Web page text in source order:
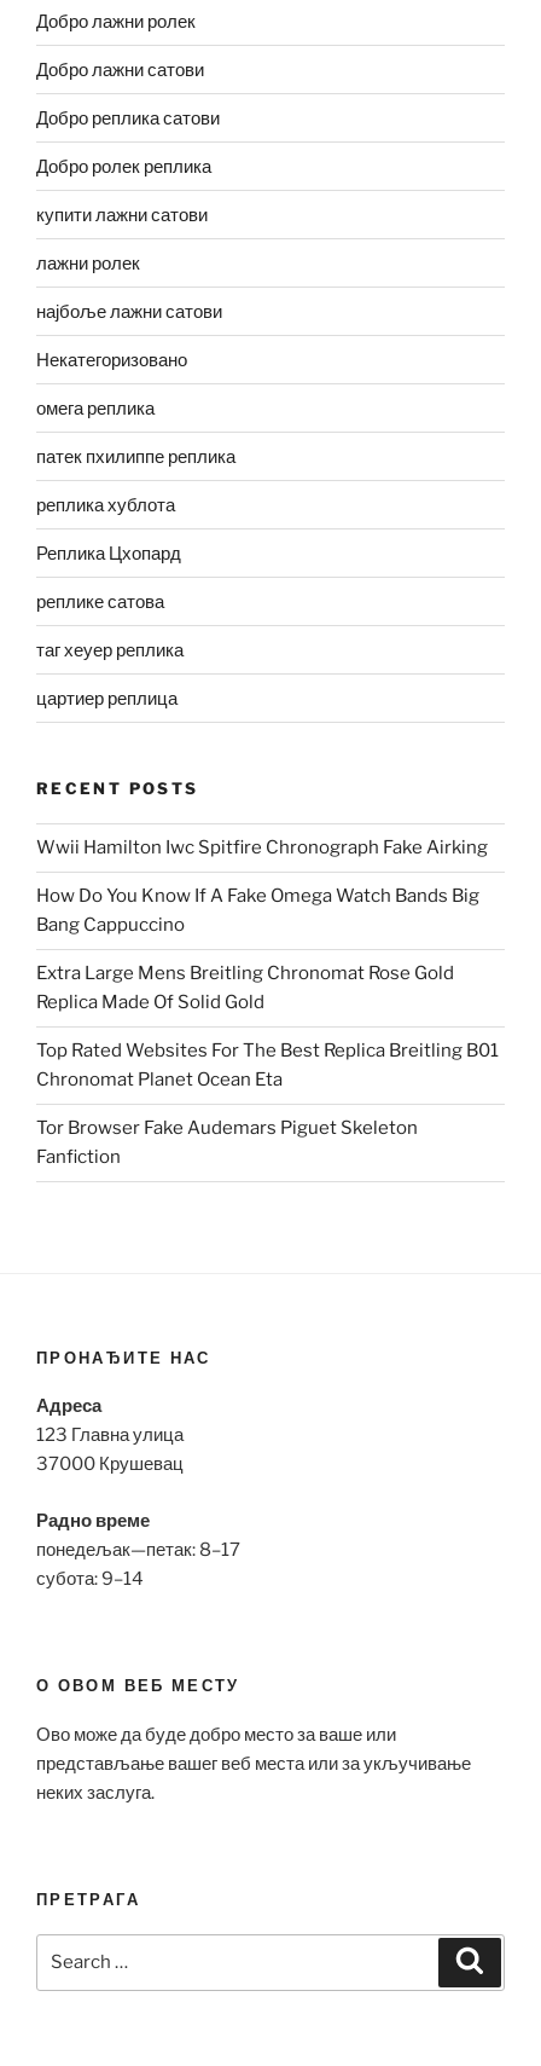
Добро лажни ролек
Добро лажни сатови
Добро реплика сатови
Добро ролек реплика
купити лажни сатови
лажни ролек
најбоље лажни сатови
Некатегоризовано
омега реплика
патек пхилиппе реплика
реплика хублота
Реплика Цхопард
реплике сатова
таг хеуер реплика
цартиер реплица
RECENT POSTS
Wwii Hamilton Iwc Spitfire Chronograph Fake Airking
How Do You Know If A Fake Omega Watch Bands Big
Bang Cappuccino
Extra Large Mens Breitling Chronomat Rose Gold
Replica Made Of Solid Gold
Top Rated Websites For The Best Replica Breitling B01
Chronomat Planet Ocean Eta
Tor Browser Fake Audemars Piguet Skeleton
Fanfiction
ПРОНАЂИТЕ НАС
Адреса
123 Главна улица
37000 Крушевац
Радно време
понедељак—петак: 8–17
субота: 9–14
О ОВОМ ВЕБ МЕСТУ
Ово може да буде добро место за ваше или
представљање вашег веб места или за укључивање
неких заслуга.
ПРЕТРАГА